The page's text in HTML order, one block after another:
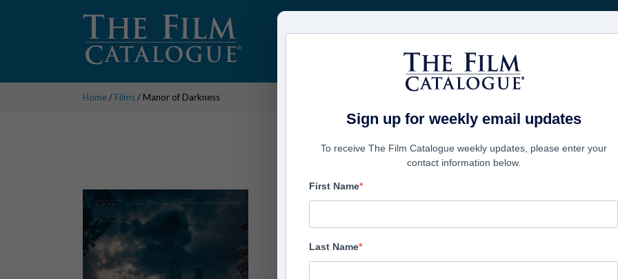
COMPANIES
Home/ Films/ Manor of Darkness
Manor of Darkness
Sign up for weekly email updates
To receive The Film Catalogue weekly updates, please enter your
contact information below.
First Name
Last Name